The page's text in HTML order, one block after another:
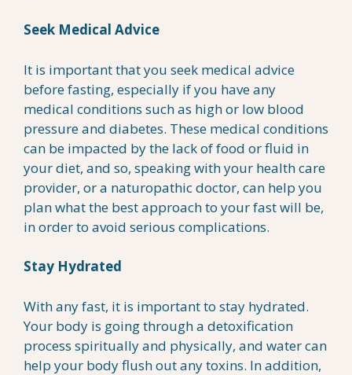
Seek Medical Advice
It is important that you seek medical advice
before fasting, especially if you have any
medical conditions such as high or low blood
pressure and diabetes. These medical conditions
can be impacted by the lack of food or fluid in
your diet, and so, speaking with your health care
provider, or a naturopathic doctor, can help you
plan what the best approach to your fast will be,
in order to avoid serious complications.
Stay Hydrated
With any fast, it is important to stay hydrated.
Your body is going through a detoxification
process spiritually and physically, and water can
help your body flush out any toxins. In addition,